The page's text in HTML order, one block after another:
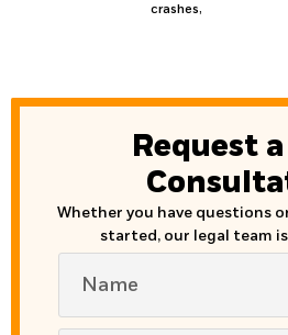
crashes,
Request
Whether you have questions
started, our legal team